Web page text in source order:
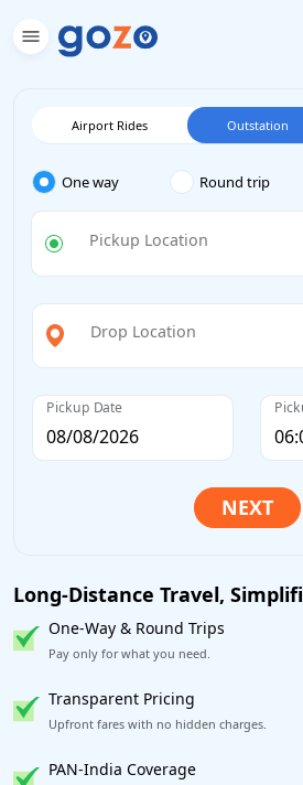
Airport Rides Outstation
One way Round trip
Pickup Location
Drop Location
Pickup Date
Long-Distance Travel,
One-Way & Round Trips
Pay only for what you need.
Transparent Pricing
Upfront fares with no hidden charges.
PAN-India Coverage